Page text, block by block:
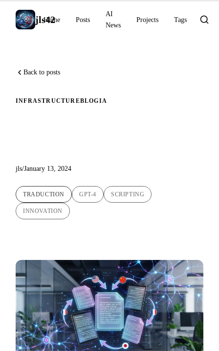
jls42
Home Posts
AI
News
Projects Tags
Back to posts
INFRASTRUCTUREBLOGIA
jls/January 13, 2024
TRADUCTION GPT-4 SCRIPTING
INNOVATION